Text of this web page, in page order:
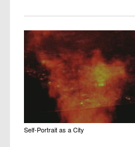
Self-Portrait as a City